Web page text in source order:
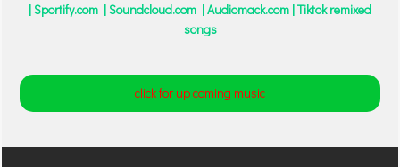
| Sportify.com | Soundcloud.com | Audiomack.com |Tiktok remixed
songs
click for up coming music